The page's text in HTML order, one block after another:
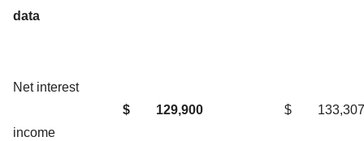
data
Net interest
income
$ 129,900 $ 133,307